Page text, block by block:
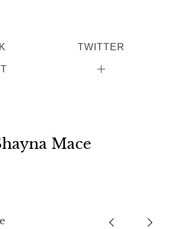
TWITTER
Mace